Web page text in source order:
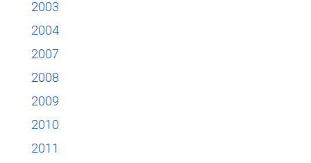
2003
2004
2007
2008
2009
2010
2011